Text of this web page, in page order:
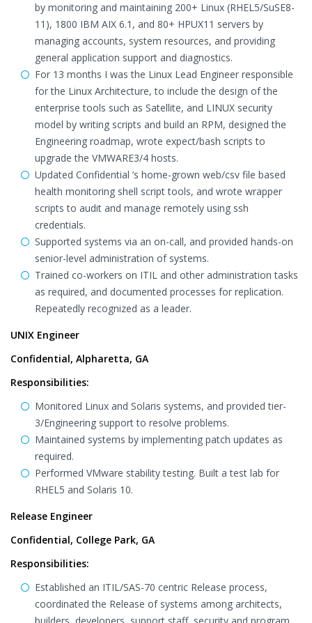
by monitoring and maintaining 200+ Linux (RHEL5/SuSE8-
11), 1800 IBM AIX 6.1, and 80+ HPUX11 servers by
managing accounts, system resources, and providing
general application support and diagnostics.
For 13 months I was the Linux Lead Engineer responsible
for the Linux Architecture, to include the design of the
enterprise tools such as Satellite, and LINUX security
model by writing scripts and build an RPM, designed the
Engineering roadmap, wrote expect/bash scripts to
upgrade the VMWARE3/4 hosts.
Updated Confidential ’s home-grown web/csv file based
health monitoring shell script tools, and wrote wrapper
scripts to audit and manage remotely using ssh
credentials.
Supported systems via an on-call, and provided hands-on
senior-level administration of systems.
Trained co-workers on ITIL and other administration tasks
as required, and documented processes for replication.
Repeatedly recognized as a leader.
UNIX Engineer
Confidential, Alpharetta, GA
Responsibilities:
Monitored Linux and Solaris systems, and provided tier-
3/Engineering support to resolve problems.
Maintained systems by implementing patch updates as
required.
Performed VMware stability testing. Built a test lab for
RHEL5 and Solaris 10.
Release Engineer
Confidential, College Park, GA
Responsibilities:
Established an ITIL/SAS-70 centric Release process,
coordinated the Release of systems among architects,